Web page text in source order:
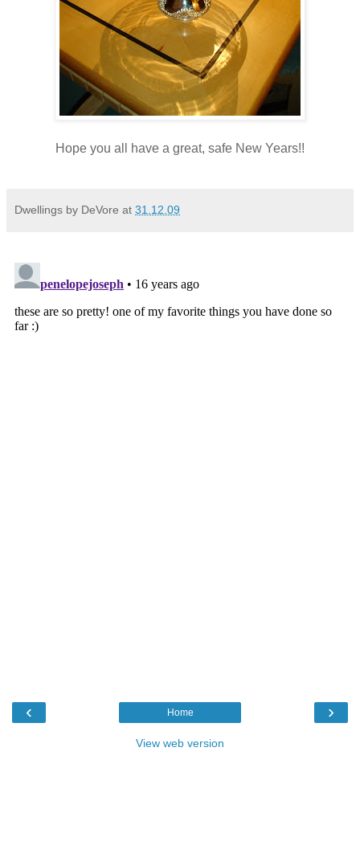
Hope you all have a great, safe New Years!!
Dwellings by DeVore at 31.12.09
‹ ›
Home
View web version